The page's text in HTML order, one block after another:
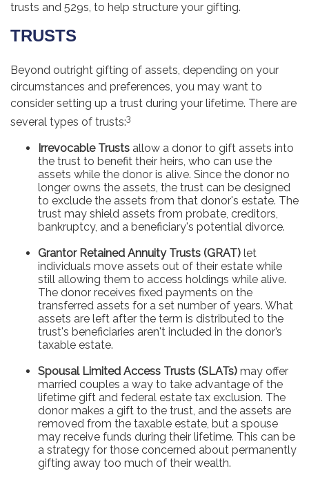
trusts and 529s, to help structure your gifting.
TRUSTS
Beyond outright gifting of assets, depending on your
circumstances and preferences, you may want to
consider setting up a trust during your lifetime. There are
several types of trusts:3
Irrevocable Trusts allow a donor to gift assets into
the trust to benefit their heirs, who can use the
assets while the donor is alive. Since the donor no
longer owns the assets, the trust can be designed
to exclude the assets from that donor's estate. The
trust may shield assets from probate, creditors,
bankruptcy, and a beneficiary's potential divorce.
Grantor Retained Annuity Trusts (GRAT) let
individuals move assets out of their estate while
still allowing them to access holdings while alive.
The donor receives fixed payments on the
transferred assets for a set number of years. What
assets are left after the term is distributed to the
trust's beneficiaries aren't included in the donor’s
taxable estate.
Spousal Limited Access Trusts (SLATs) may offer
married couples a way to take advantage of the
lifetime gift and federal estate tax exclusion. The
donor makes a gift to the trust, and the assets are
removed from the taxable estate, but a spouse
may receive funds during their lifetime. This can be
a strategy for those concerned about permanently
gifting away too much of their wealth.